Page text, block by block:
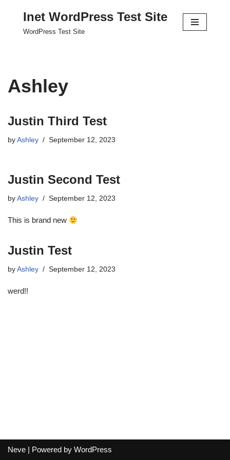
Inet WordPress Test Site
WordPress Test Site
Ashley
Justin Third Test
by Ashley September 12, 2023
Justin Second Test
by Ashley September 12, 2023
This is brand new
Justin Test
by Ashley September 12, 2023
werd!!
Neve | Powered by WordPress